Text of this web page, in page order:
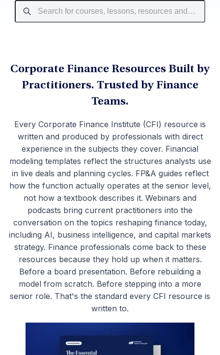
Corporate Finance Resources Built by
Practitioners. Trusted by Finance
Teams.
Every Corporate Finance Institute (CFI) resource is
written and produced by professionals with direct
experience in the subjects they cover. Financial
modeling templates reflect the structures analysts use
in live deals and planning cycles. FP&A guides reflect
how the function actually operates at the senior level,
not how a textbook describes it. Webinars and
podcasts bring current practitioners into the
conversation on the topics reshaping finance today,
including AI, business intelligence, and capital markets
strategy. Finance professionals come back to these
resources because they hold up when it matters.
Before a board presentation. Before rebuilding a
model from scratch. Before stepping into a more
senior role. That's the standard every CFI resource is
written to.